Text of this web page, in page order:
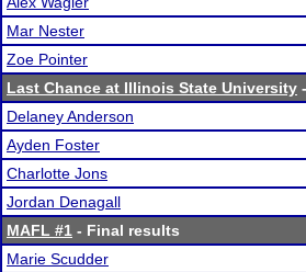
Mar Nester
Zoe Pointer
Last Chance at Illinois State University
Delaney Anderson
Ayden Foster
Charlotte Jons
Jordan Denagall
MAFL #1 - Final results
Marie Scudder